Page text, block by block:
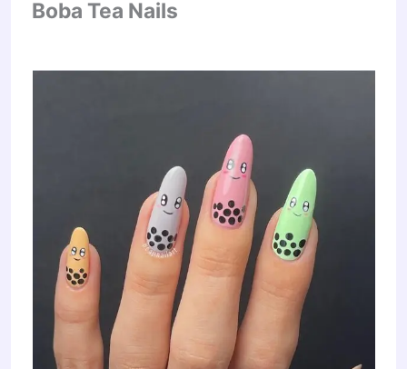
Boba Tea Nails